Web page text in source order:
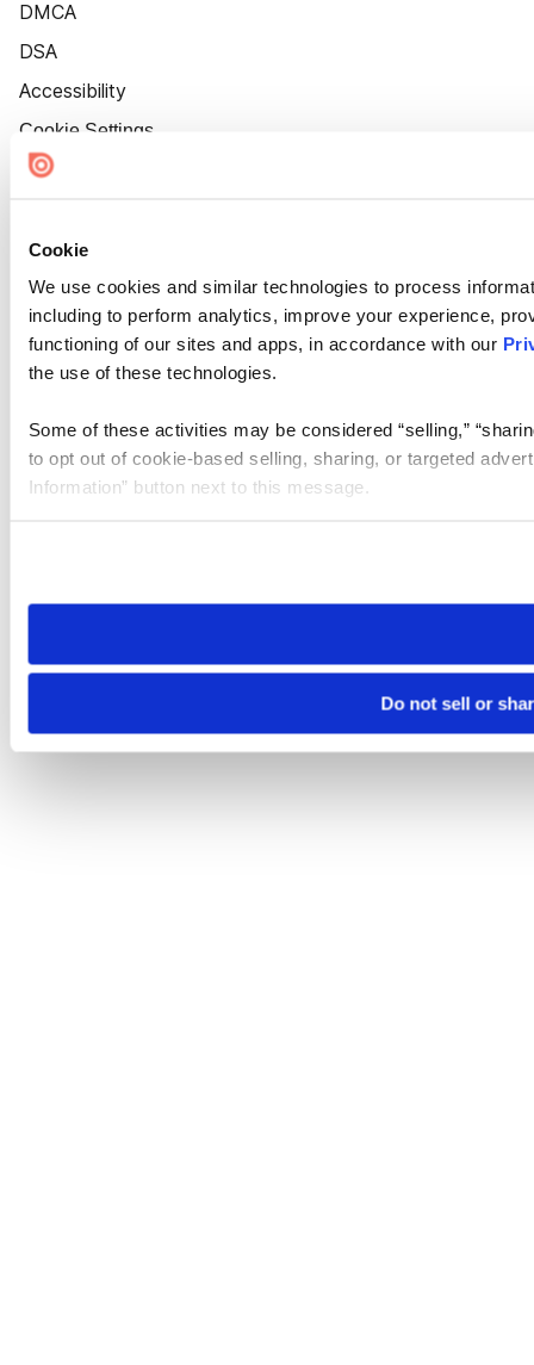
Cookie
We use cookies and similar technologies to process
including to perform analytics, improve your experience,
functioning of our sites and apps, in accordance with our
the use of these technologies.
Some of these activities may be considered “selling,”
to opt out of cookie-based selling, sharing, or targeted
Information” button next to this message.
need to be set again.
Do not sell or
DMCA
DSA
Accessibility
Cookie Settings